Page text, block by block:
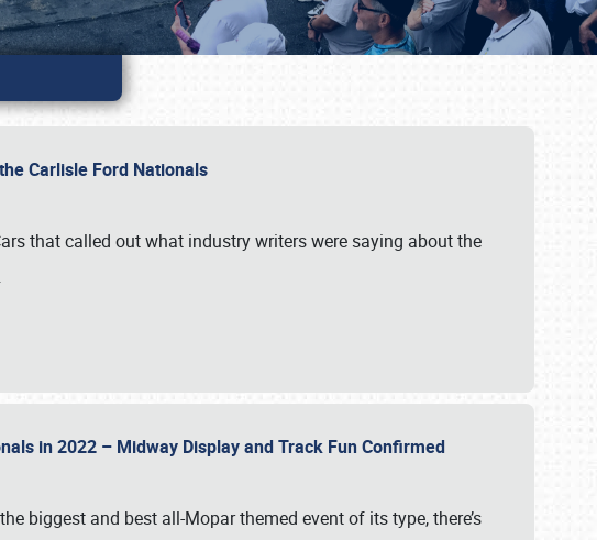
Carlisle Ford Nationals
that called out what industry writers were saying about the
in 2022 – Midway Display and Track Fun Confirmed
biggest and best all-Mopar themed event of its type, there’s